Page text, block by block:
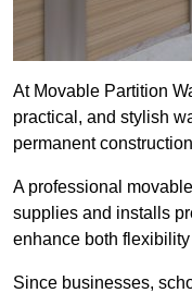
At Movable Partition
practical, and stylish
permanent
A professional
supplies and installs
enhance both
Since businesses,